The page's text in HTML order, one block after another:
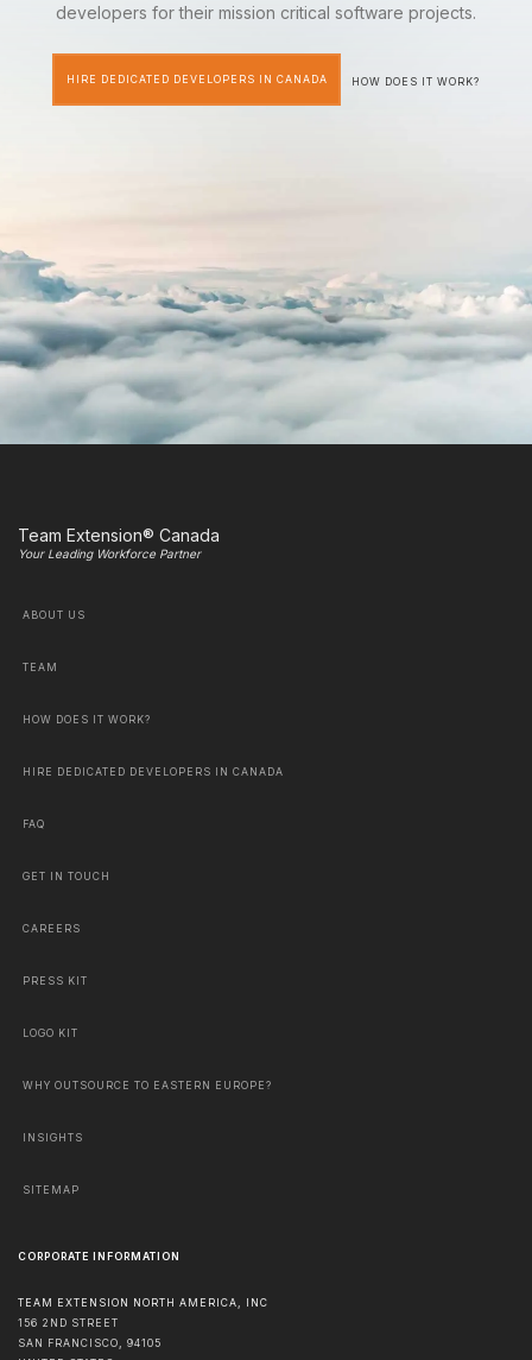
developers for their mission critical software projects.
HIRE DEDICATED DEVELOPERS IN CANADA HOW DOES IT WORK?
Team Extension® Canada
Your Leading Workforce Partner
ABOUT US
TEAM
HOW DOES IT WORK?
HIRE DEDICATED DEVELOPERS IN CANADA
FAQ
GET IN TOUCH
CAREERS
PRESS KIT
LOGO KIT
WHY OUTSOURCE TO EASTERN EUROPE?
INSIGHTS
SITEMAP
CORPORATE INFORMATION
TEAM EXTENSION NORTH AMERICA, INC
156 2ND STREET
SAN FRANCISCO, 94105